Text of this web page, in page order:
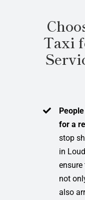
Taxi
for a
stop
in
not
also